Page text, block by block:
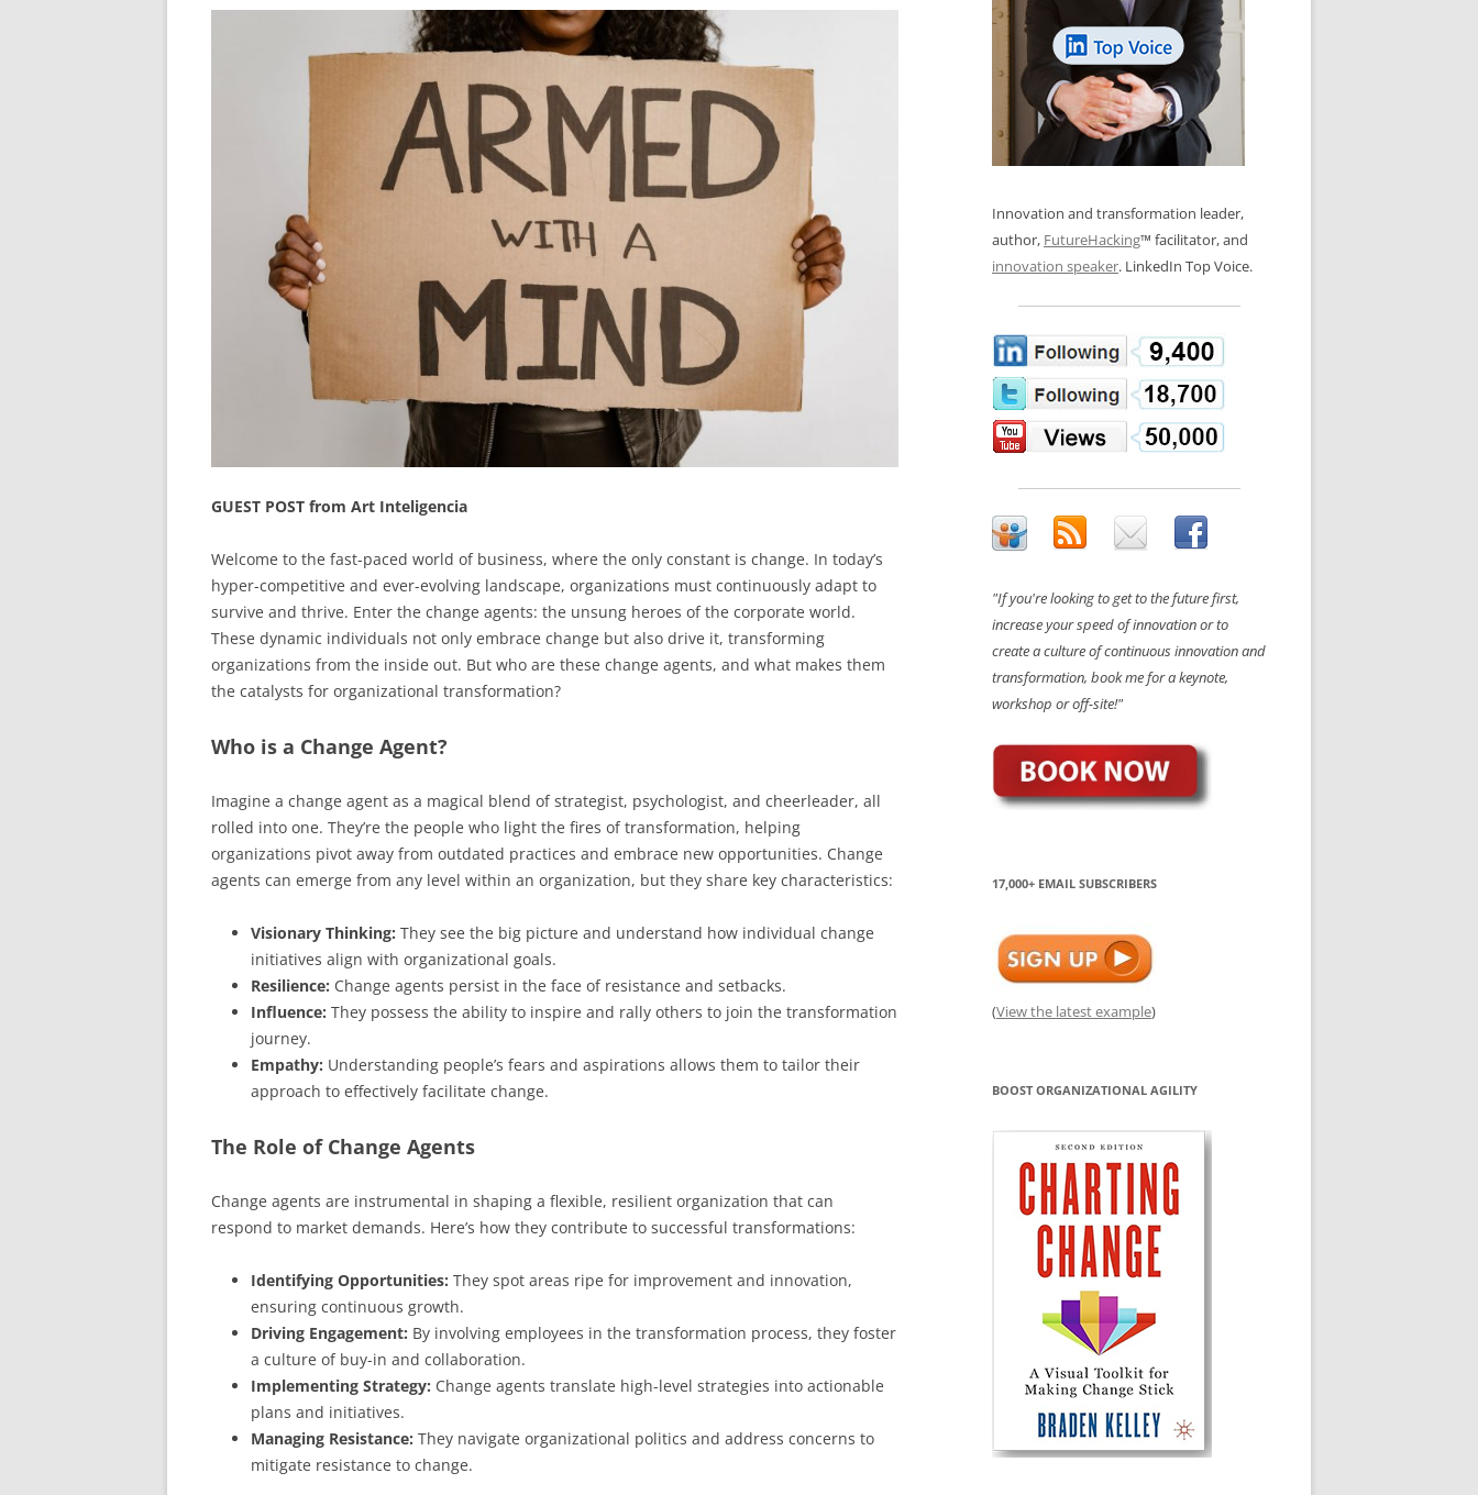
PUBLIC WORKSHOPS
CHANGE DIAGNOSTIC
BONFIRE
REVIEWS AND INTERVIEWS
QUOTE IMAGES
FLIPBOOKS
LOS NUEVE PAPELES EN LA
INNOVACIÓN
OS NOVE PAPÉIS NA INOVAÇÃO
LES 9 RÔLES D’INNOVATION
INNOVATION GLOSSARY
DIGITAL TRANSFORMATION
GUEST POST from Art Inteligencia
Welcome to the fast-paced world of business, where the only constant is change. In today’s
hyper-competitive and ever-evolving landscape, organizations must continuously adapt to
survive and thrive. Enter the change agents: the unsung heroes of the corporate world.
These dynamic individuals not only embrace change but also drive it, transforming
organizations from the inside out. But who are these change agents, and what makes them
the catalysts for organizational transformation?
Who is a Change Agent?
Imagine a change agent as a magical blend of strategist, psychologist, and cheerleader, all
rolled into one. They’re the people who light the fires of transformation, helping
organizations pivot away from outdated practices and embrace new opportunities. Change
agents can emerge from any level within an organization, but they share key characteristics:
Visionary Thinking: They see the big picture and understand how individual change
initiatives align with organizational goals.
Resilience: Change agents persist in the face of resistance and setbacks.
Influence: They possess the ability to inspire and rally others to join the transformation
journey.
Empathy: Understanding people’s fears and aspirations allows them to tailor their
approach to effectively facilitate change.
The Role of Change Agents
Change agents are instrumental in shaping a flexible, resilient organization that can
respond to market demands. Here’s how they contribute to successful transformations:
Identifying Opportunities: They spot areas ripe for improvement and innovation,
ensuring continuous growth.
Driving Engagement: By involving employees in the transformation process, they foster
a culture of buy-in and collaboration.
Implementing Strategy: Change agents translate high-level strategies into actionable
plans and initiatives.
Managing Resistance: They navigate organizational politics and address concerns to
mitigate resistance to change.
Innovation and transformation leader,
author, FutureHacking™ facilitator, and
innovation speaker. LinkedIn Top Voice.
"If you're looking to get to the future first,
increase your speed of innovation or to
create a culture of continuous innovation and
transformation, book me for a keynote,
workshop or off-site!"
17,000+ EMAIL SUBSCRIBERS
(View the latest example)
BOOST ORGANIZATIONAL AGILITY